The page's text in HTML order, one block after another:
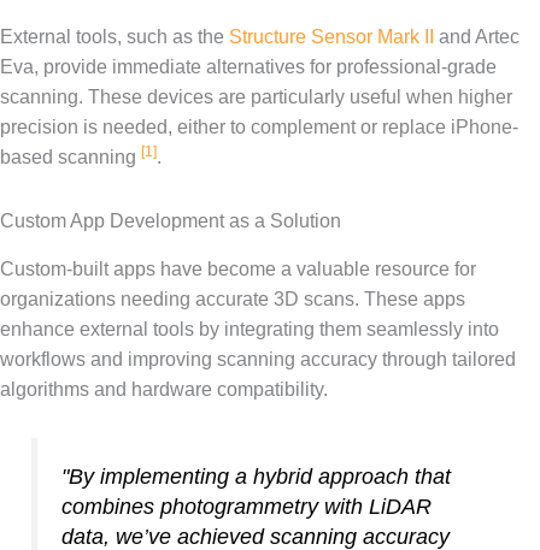
External tools, such as the Structure Sensor Mark II
and Artec
Eva, provide immediate alternatives for professional-grade
scanning. These devices are particularly useful when higher
precision is needed, either to complement or replace iPhone-
based scanning [1].
Custom App Development as a Solution
Custom-built apps have become a valuable resource for
organizations needing accurate 3D scans. These apps
enhance external tools by integrating them seamlessly into
workflows and improving scanning accuracy through tailored
algorithms and hardware compatibility.
"By implementing a hybrid approach that
combines photogrammetry with LiDAR
data, we’ve achieved scanning accuracy